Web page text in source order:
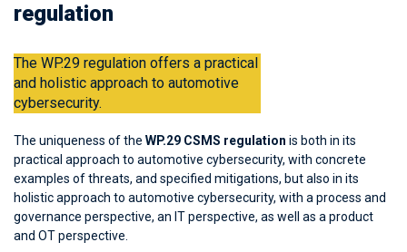
regulation
The WP.29 regulation offers a practical
and holistic approach to automotive
cybersecurity.
The uniqueness of the WP.29 CSMS regulation is both in its
practical approach to automotive cybersecurity, with concrete
examples of threats, and specified mitigations, but also in its
holistic approach to automotive cybersecurity, with a process and
governance perspective, an IT perspective, as well as a product
and OT perspective.